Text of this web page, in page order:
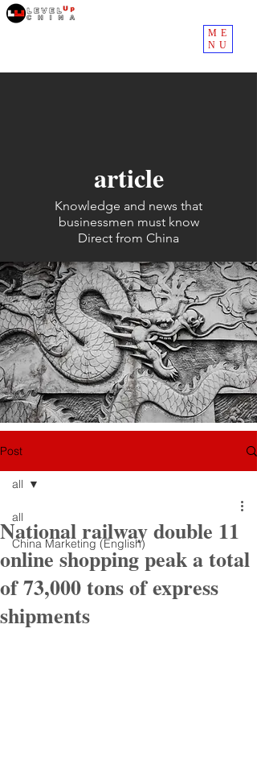
ME
NU
article
Knowledge and news that
businessmen must know
Direct from China
Post
all
China Marketing (English)
all
National railway double 11
online shopping peak a total
of 73,000 tons of express
shipments